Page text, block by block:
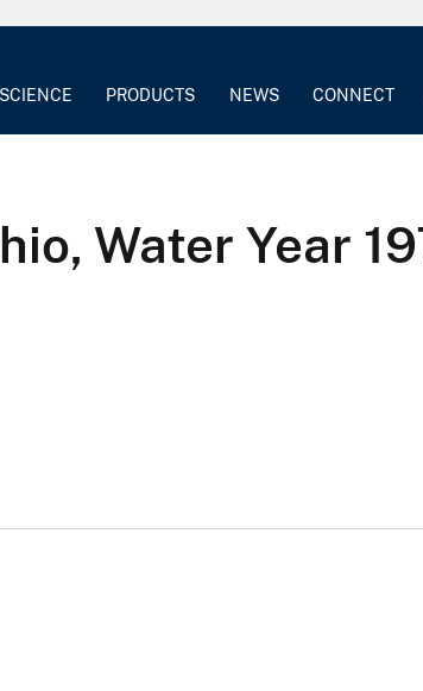
SCIENCE PRODUCTS NEWS CONNECT
Water Year